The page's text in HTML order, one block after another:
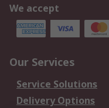
We accept
Our Services
Service Solutions
Delivery Options